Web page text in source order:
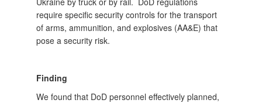
require specific security controls for the transport
of arms, ammunition, and explosives (AA&E) that
pose a security risk.
Finding
We found that DoD personnel effectively planned,